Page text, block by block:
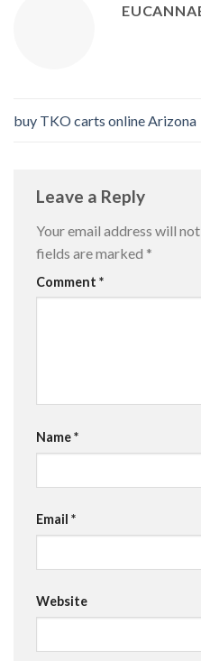
buy TKO carts online Arizona
Leave a Reply
Your email address will
fields are marked *
Comment *
Name*
Email *
Website